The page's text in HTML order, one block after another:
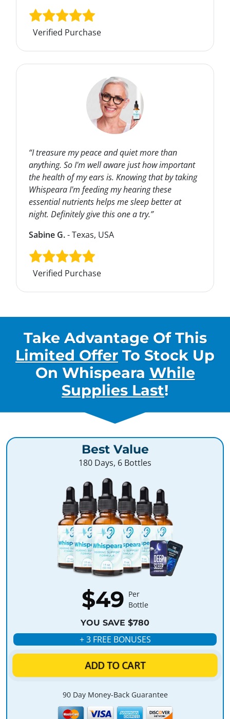
Verified Purchase
“I treasure my peace and quiet more than
anything. So I'm well aware just how important
the health of my ears is. Knowing that by taking
Whispeara I'm feeding my hearing these
essential nutrients helps me sleep better at
night. Definitely give this one a try.”
Sabine G.- Texas, USA
Verified Purchase
Take Advantage Of This
Limited Offer To Stock Up
On Whispeara While
Supplies Last!
Best Value
180 Days, 6 Bottles
$49 Per
Bottle
YOU SAVE $780
+ 3 FREE BONUSES
ADD TO CART
90 Day Money-Back Guarantee